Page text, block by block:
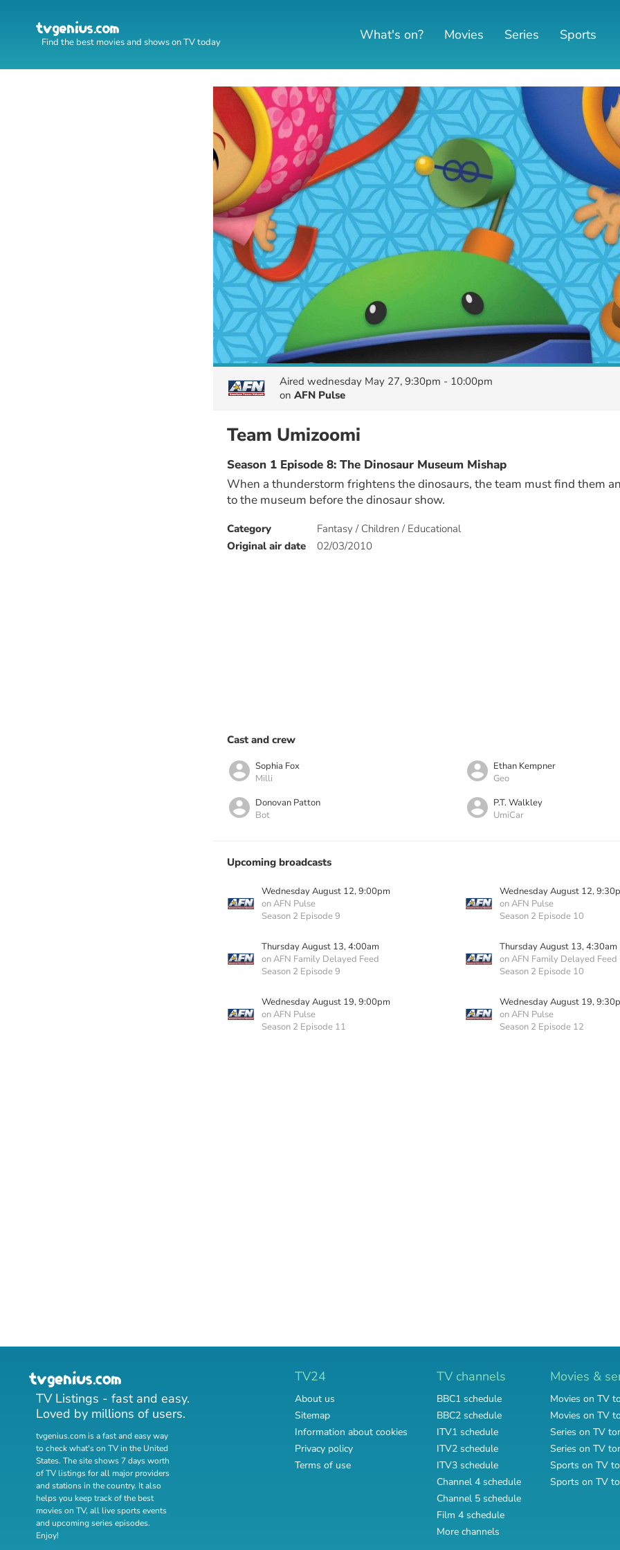
Find the best movies and shows on TV today What's on? Movies Series Sports
Aired wednesday May 27, 9:30pm - 10:00pm
on AFN Pulse
Team Umizoomi
Season 1 Episode 8: The Dinosaur Museum Mishap
When a thunderstorm frightens the dinosaurs, the team must find them
to the museum before the dinosaur show.
Category
Fantasy / Children / Educational
Original air date
02/03/2010
Cast and crew
Sophia Fox
Milli
Ethan Kempner
Geo
Donovan Patton
Bot
P.T. Walkley
UmiCar
Upcoming broadcasts
Wednesday August 12, 9:00pm
on AFN Pulse
Season 2 Episode 9
Wednesday August 12,
on AFN Pulse
Season 2 Episode 10
Thursday August 13, 4:00am
on AFN Family Delayed Feed
Season 2 Episode 9
Thursday August 13, 4:30am
on AFN Family Delayed Feed
Season 2 Episode 10
Wednesday August 19, 9:00pm
on AFN Pulse
Season 2 Episode 11
Wednesday August 19,
on AFN Pulse
Season 2 Episode 12
TV Listings - fast and easy.
Loved by millions of users.
tvgenius.com is a fast and easy way
to check what's on TV in the United
States. The site shows 7 days worth
of TV listings for all major providers
and stations in the country. It also
helps you keep track ofthe best
movies on TV, all live sports events
and upcoming series episodes.
Enjoy!
TV24
About us
Sitemap
Information about cookies
Privacy policy
Terms of use
TV channels
BBC1 schedule
BBC2 schedule
ITV1 schedule
ITV2 schedule
ITV3 schedule
Channel 4 schedule
Channel 5 schedule
Film 4 schedule
More channels
Movies &
Movies on TV
Movies on TV
Series on TV
Series on TV
Sports on TV
Sports on TV